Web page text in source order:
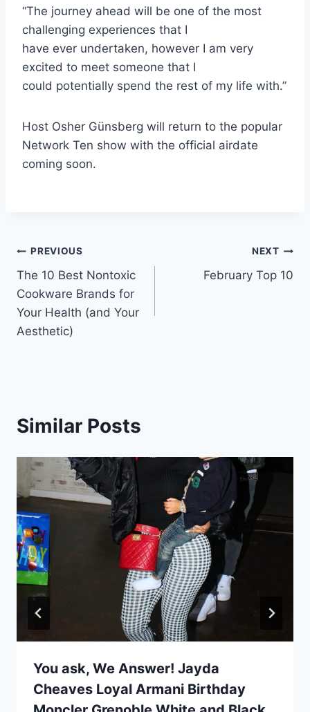
“The journey ahead will be one of the most
challenging experiences that I
have ever undertaken, however I am very
excited to meet someone that I
could potentially spend the rest of my life with.”
Host Osher Günsberg will return to the popular
Network Ten show with the official airdate
coming soon.
Post
navigation
PREVIOUS
The 10 Best Nontoxic
Cookware Brands for
Your Health (and Your
Aesthetic)
NEXT
February Top 10
Similar Posts
You ask, We Answer! Jayda
Cheaves Loyal Armani Birthday